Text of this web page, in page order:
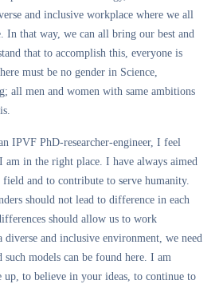
and inclusive workplace where we all
In that way, we can all bring our best and
that to accomplish this, everyone is
must be no gender in Science,
all men and women with same ambitions
IPVF PhD-researcher-engineer, I feel
am in the right place. I have always aimed
and to contribute to serve humanity.
should not lead to difference in each
should allow us to work
and inclusive environment, we need
such models can be found here. I am
to believe in your ideas, to continue to